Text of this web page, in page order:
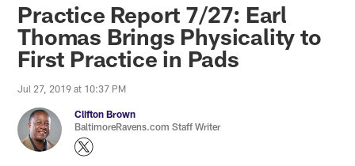
Practice Report 7/27: Earl
Thomas Brings Physicality to
First Practice in Pads
Jul 27, 2019 at 10:37 PM
Clifton Brown
BaltimoreRavens.com Staff Writer